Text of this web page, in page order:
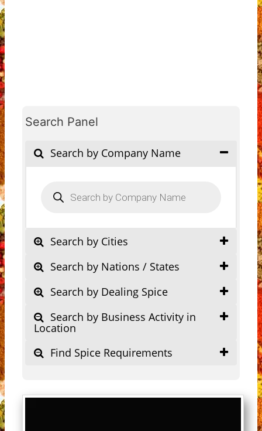
Search Panel
Search by Company Name
search
Search by Cities
Search by Nations / States
Search by Dealing Spice
Search by Business Activity in
Location
Find Spice Requirements